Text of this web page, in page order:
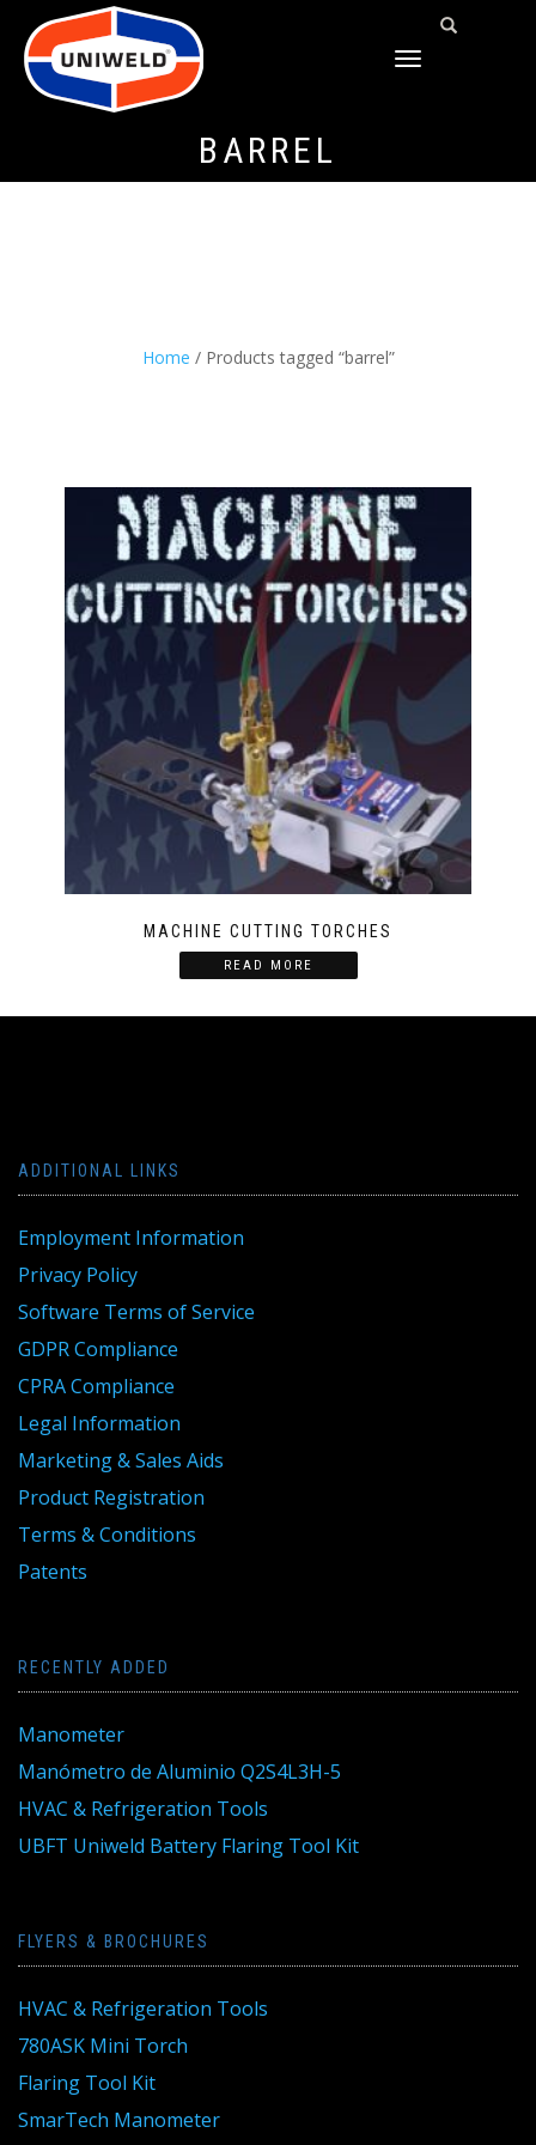
TOGGLE
BARREL
Home / Products tagged “barrel”
MACHINE CUTTING TORCHES
READ MORE
ADDITIONAL LINKS
Employment Information
Privacy Policy
Software Terms of Service
GDPR Compliance
CPRA Compliance
Legal Information
Marketing & Sales Aids
Product Registration
Terms & Conditions
Patents
RECENTLY ADDED
Manometer
Manómetro de Aluminio Q2S4L3H-5
HVAC & Refrigeration Tools
UBFT Uniweld Battery Flaring Tool Kit
FLYERS & BROCHURES
HVAC & Refrigeration Tools
780ASK Mini Torch
Flaring Tool Kit
SmarTech Manometer